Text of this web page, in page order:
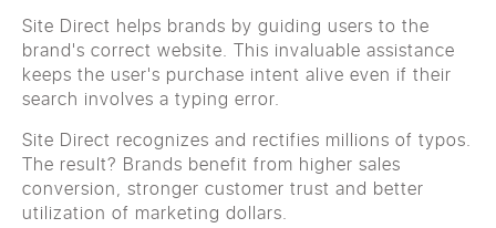
Site Direct helps brands by guiding users to the
brand's correct website. This invaluable assistance
keeps the user's purchase intent alive even if their
search involves a typing error.
Site Direct recognizes and rectifies millions of typos.
The result? Brands benefit from higher sales
conversion, stronger customer trust and better
utilization of marketing dollars.